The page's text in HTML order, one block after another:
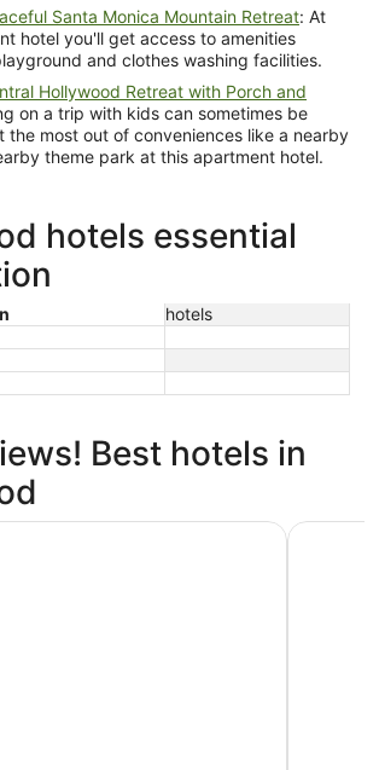
Santa Monica Mountain Retreat: At
hotel you'll get access to amenities
and clothes washing facilities.
Hollywood Retreat with Porch and
on a trip with kids can sometimes be
the most out of conveniences like a nearby
theme park at this apartment hotel.
hotels essential
hotels
Best hotels in
The